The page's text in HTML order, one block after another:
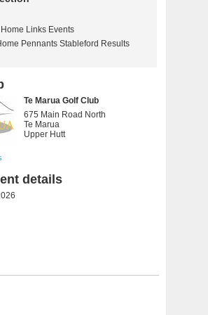
Links Events
Pennants Stableford Results
Te Marua Golf Club
675 Main Road North
Te Marua
Upper Hutt
details